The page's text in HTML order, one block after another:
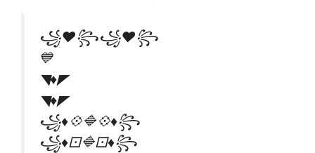
꧁❤꧂꧁❤꧂
💙
◥♦◤
◥♦◤
꧁♦💠🔷💠♦꧂
꧁♦⚀🔷⚀♦꧂